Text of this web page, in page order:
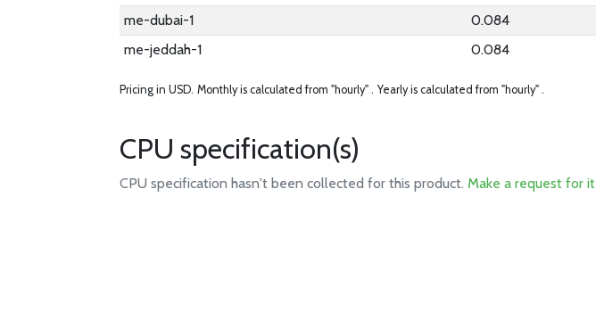
me-dubai-1
0.084
me-jeddah-1
0.084
Pricing in USD. Monthly is calculated from "hourly" . Yearly is calculated from "hourly" .
CPU specification(s)
CPU specification hasn't been collected for this product.Make a request for it